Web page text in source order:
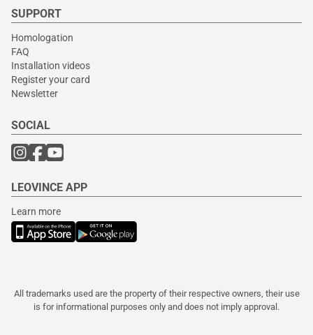
SUPPORT
Homologation
FAQ
Installation videos
Register your card
Newsletter
SOCIAL
LEOVINCE APP
Learn more
All trademarks used are the property of their respective owners, their use
is for informational purposes only and does not imply approval.